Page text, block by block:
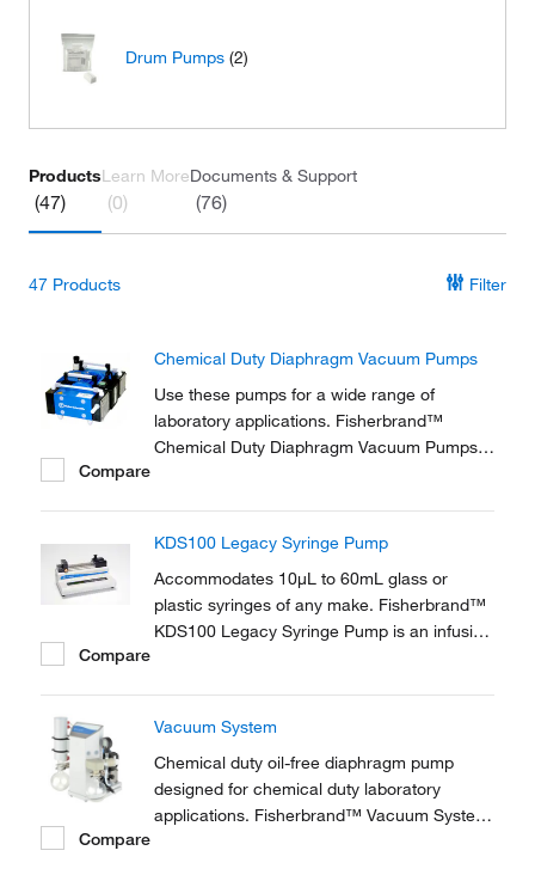
Drum Pumps (2)
Products
(47)
Learn More
(0)
Documents & Support
(76)
47 Products Filter
Chemical Duty Diaphragm Vacuum Pumps
Use these pumps for a wide range of
laboratory applications. Fisherbrand™
Chemical Duty Diaphragm Vacuum Pumps
Compare
KDS100 Legacy Syringe Pump
Accommodates 10μL to 60mL glass or
plastic syringes of any make. Fisherbrand™
KDS100 Legacy Syringe Pump is an infusion
Compare
Vacuum System
Chemical duty oil-free diaphragm pump
designed for chemical duty laboratory
applications. Fisherbrand™ Vacuum System
Compare